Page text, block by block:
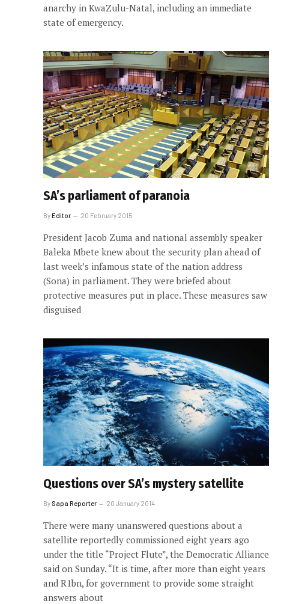
anarchy in KwaZulu-Natal, including an immediate
state of emergency.
SA’s parliament of paranoia
ByEditor 20 February 2015
President Jacob Zuma and national assembly speaker
Baleka Mbete knew about the security plan ahead of
last week’s infamous state of the nation address
(Sona) in parliament. They were briefed about
protective measures put in place. These measures saw
disguised
Questions over SA’s mystery satellite
By Sapa Reporter 20 January 2014
There were many unanswered questions about a
satellite reportedly commissioned eight years ago
under the title “Project Flute”, the Democratic Alliance
said on Sunday. “It is time, after more than eight years
and R1bn, for government to provide some straight
answers about